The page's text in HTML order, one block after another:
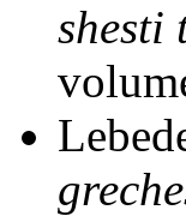
shesti